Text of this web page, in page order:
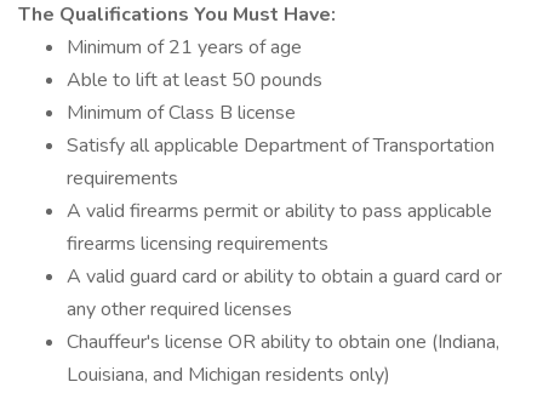
The Qualifications You Must Have:
Minimum of 21 years of age
Able to lift at least 50 pounds
Minimum of Class B license
Satisfy all applicable Department of Transportation
requirements
A valid firearms permit or ability to pass applicable
firearms licensing requirements
A valid guard card or ability to obtain a guard card or
any other required licenses
Chauffeur's license OR ability to obtain one (Indiana,
Louisiana, and Michigan residents only)